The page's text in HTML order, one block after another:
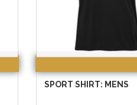
SPORT SHIRT: MENS